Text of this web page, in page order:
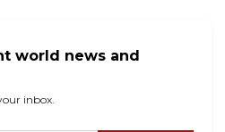
world news and
inbox.